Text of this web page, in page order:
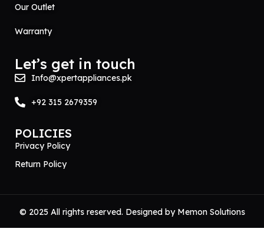
Our Outlet
Warranty
Let’s get in touch
Info@xpertappliances.pk
+92 315 2679359
POLICIES
Privacy Policy
Return Policy
© 2025 All rights reserved. Designed by Memon Solutions